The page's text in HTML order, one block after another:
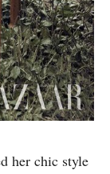
her chic style